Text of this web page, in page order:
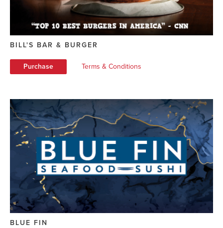
BILL'S BAR & BURGER
Purchase Terms & Conditions
BLUE FIN